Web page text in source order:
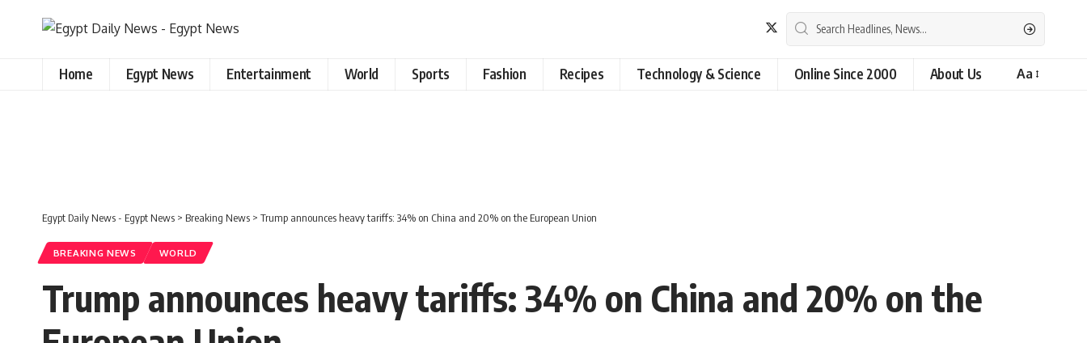
Home Egypt News Entertainment World Sports Fashion Recipes Technology & Science Online Since 2000 About Us Aa
Egypt Daily News - Egypt News > Breaking News > Trump announces heavy tariffs: 34% on China and 20% on the European Union
BREAKING NEWS WORLD
Trump announces heavy tariffs: 34% on China and 20% on the